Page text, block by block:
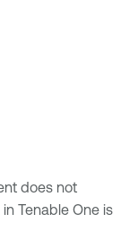
does not
Tenable One is